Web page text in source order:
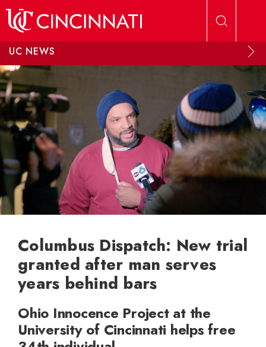
UC NEWS
Columbus Dispatch: New trial
granted after man serves
years behind bars
Ohio Innocence Project at the
University of Cincinnati helps free